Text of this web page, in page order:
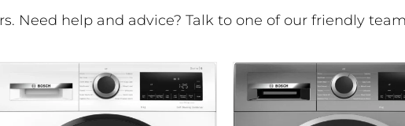
Need help and advice? Talk to one of our friendly